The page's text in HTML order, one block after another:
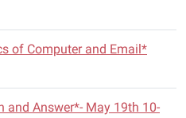
of Computer and Email*
and Answer*- May 19th 10-